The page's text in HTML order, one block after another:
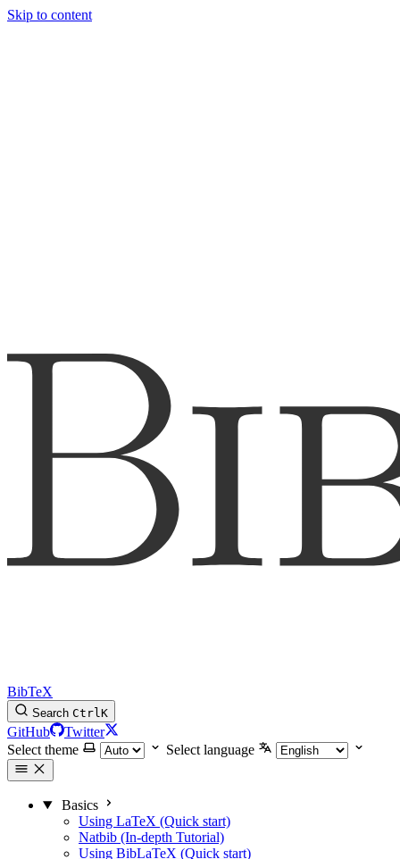
Skip to content
BibTeX
Search CtrlK
GitHub
Twitter
Select theme
Select language
Basics
Using LaTeX (Quick start)
Natbib (In-depth Tutorial)
Using BibLaTeX (Quick start)